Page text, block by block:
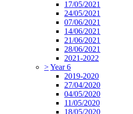
17/05/2021
24/05/2021
07/06/2021
14/06/2021
21/06/2021
28/06/2021
2021-2022
>Year 6
2019-2020
27/04/2020
04/05/2020
11/05/2020
18/05/2020